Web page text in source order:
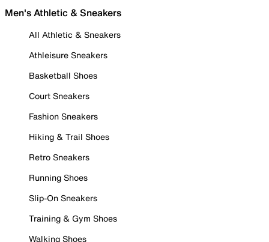
Men's Athletic & Sneakers
All Athletic & Sneakers
Athleisure Sneakers
Basketball Shoes
Court Sneakers
Fashion Sneakers
Hiking & Trail Shoes
Retro Sneakers
Running Shoes
Slip-On Sneakers
Training & Gym Shoes
Walking Shoes